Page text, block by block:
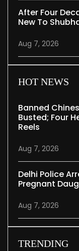
After Four
New To
Aug 7, 2026
HOT NEWS
Banned
Busted; Four
Reels
Aug 7, 2026
Delhi Police
Pregnant
Aug 7, 2026
TRENDING